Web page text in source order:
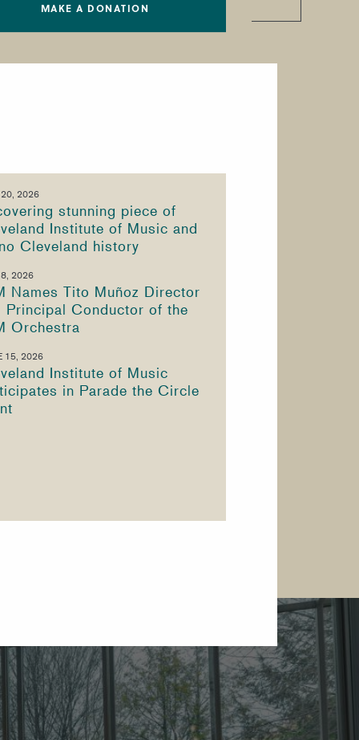
MAKE A DONATION
20, 2026
stunning piece of
Institute of Music and
Cleveland history
8, 2026
Names Tito Muñoz Director
Principal Conductor of the
Orchestra
15, 2026
Institute of Music
in Parade the Circle